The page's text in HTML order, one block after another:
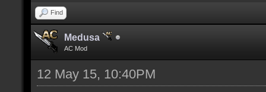
Find
Medusa
AC Mod
12 May 15, 10:40PM